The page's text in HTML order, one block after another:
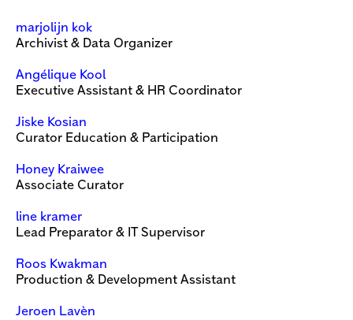
marjolijn kok
Archivist & Data Organizer
Angélique Kool
Executive Assistant & HR Coordinator
Jiske Kosian
Curator Education & Participation
Honey Kraiwee
Associate Curator
line kramer
Lead Preparator & IT Supervisor
Roos Kwakman
Production & Development Assistant
Jeroen Lavèn